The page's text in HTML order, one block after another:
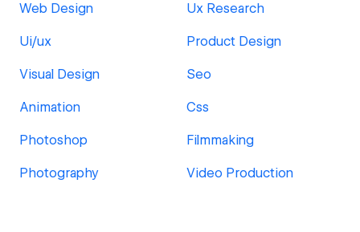
Web Design Ux Research
Ui/ux Product Design
Visual Design Seo
Animation Css
Photoshop Filmmaking
Photography Video Production